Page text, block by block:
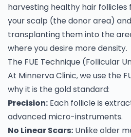
harvesting healthy hair
your scalp (the donor area)
transplanting them into the
where you desire more density.
The FUE Technique (Follicular
At Minnerva Clinic, we use the
why it is the gold standard:
Precision: Each follicle is
advanced micro-instruments.
No Linear Scars: Unlike older